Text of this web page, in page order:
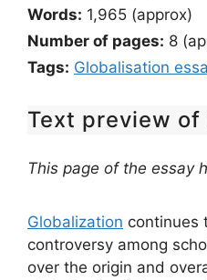
Words: 1,965 (approx)
Number of pages: 8
Tags: Globalisation
Text preview of
This page of the essay
Globalization continues
controversy among
over the origin and